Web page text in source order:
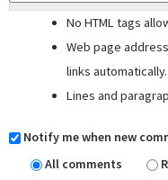
No HTML tags
Web page
links automatically.
Lines and
Notify me when new
All comments